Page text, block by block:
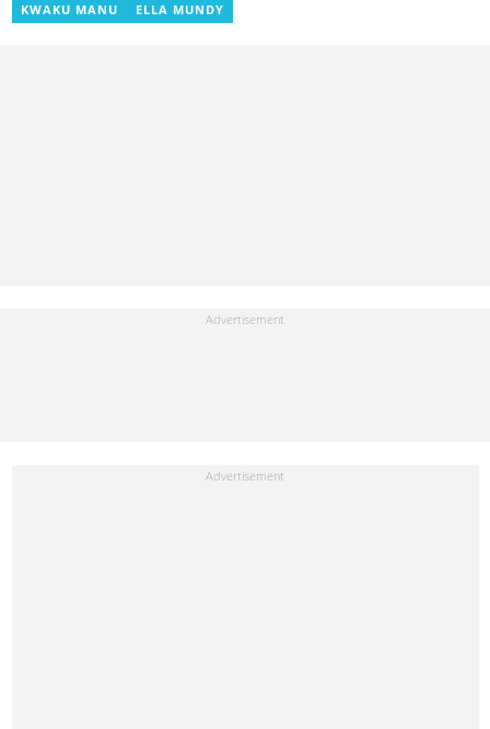
KWAKU MANU
ELLA MUNDY